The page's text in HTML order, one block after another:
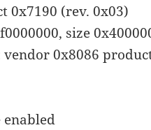
0x7190 (rev. 0x03)
size
0x8086
enabled